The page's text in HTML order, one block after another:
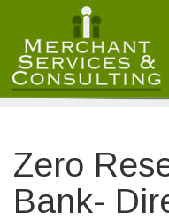
Merchant Services and
Zero
Bank-